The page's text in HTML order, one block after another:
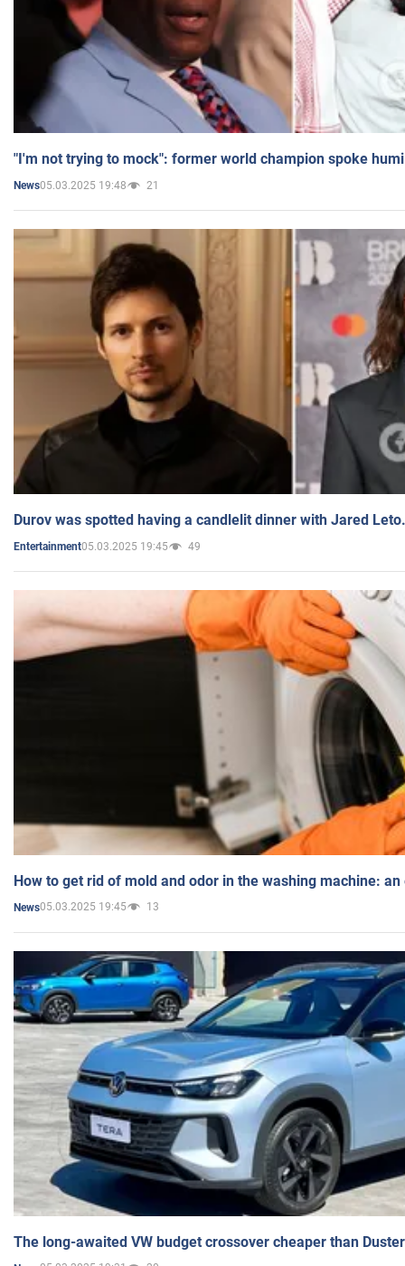
"I'm not trying to mock": former world champion spoke
News05.03.2025 19:48 21
Durov was spotted having a candlelit dinner with Jared
Entertainment05.03.2025 19:45 49
How to get rid of mold and odor in the washing machine:
News05.03.2025 19:45 13
The long-awaited VW budget crossover cheaper than